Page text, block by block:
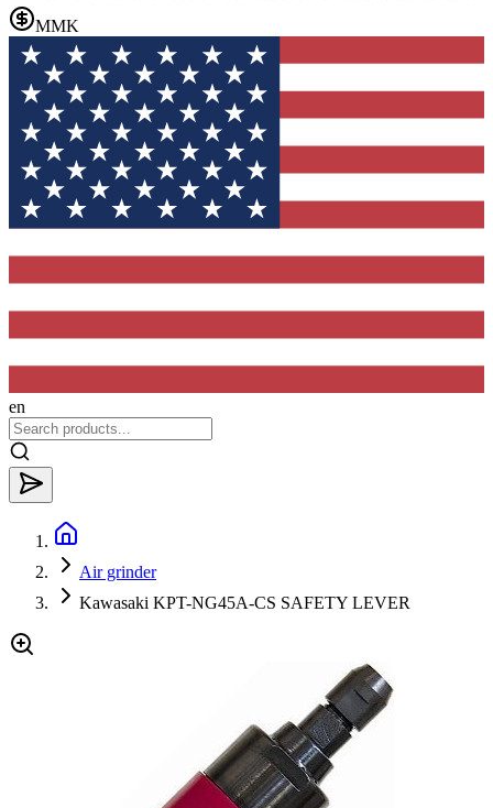
MMK
en
Air grinder
Kawasaki KPT-NG45A-CS SAFETY LEVER